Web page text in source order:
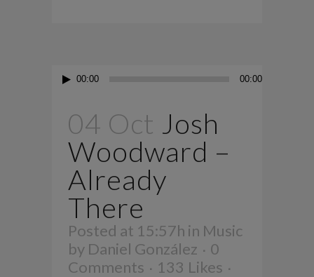
Audio
00:00 00:00
04 Oct Josh
Woodward –
Already
There
Posted at 15:57h in Music
by Daniel González
0
Comments
133 Likes